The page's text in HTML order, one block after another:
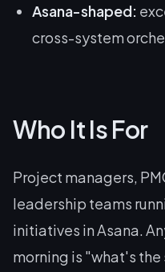
Asana-shaped:
cross-system
Who It Is For
Project managers,
leadership teams
initiatives in Asana.
morning is "what's